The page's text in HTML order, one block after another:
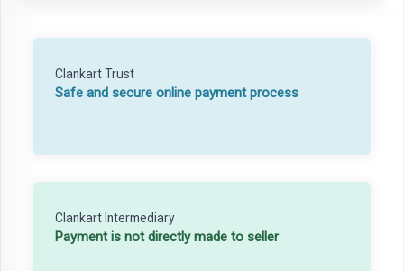
Clankart Trust
Safe and secure online payment process
Clankart Intermediary
Payment is not directly made to seller